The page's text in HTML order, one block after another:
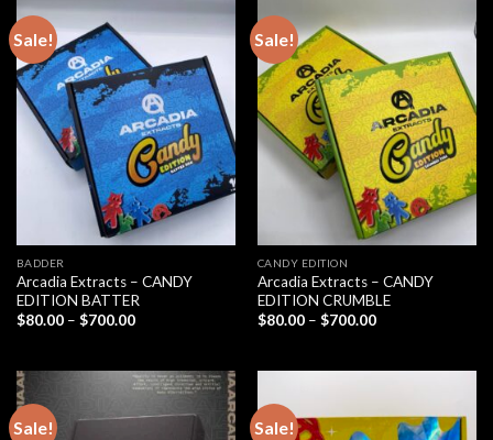
Sale!
BADDER
Arcadia Extracts – CANDY
EDITION BATTER
$80.00 – $700.00Price
$700.00
Sale!
CANDY EDITION
Arcadia Extracts – CANDY
EDITION CRUMBLE
$80.00 – $700.00Price
$700.00
Sale! Sale!